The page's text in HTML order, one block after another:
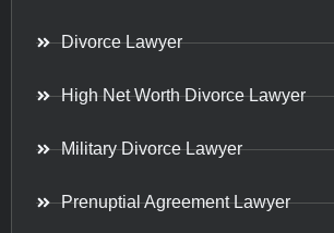
Divorce Lawyer
High Net Worth Divorce Lawyer
Military Divorce Lawyer
Prenuptial Agreement Lawyer